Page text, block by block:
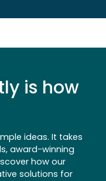
is how
ideas. It takes
award-winning
how our
solutions for